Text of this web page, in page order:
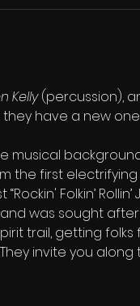
Kelly (percussion),
have a new
musical
the first
Folkin’ Rollin’
was sought
trail, getting
invite you